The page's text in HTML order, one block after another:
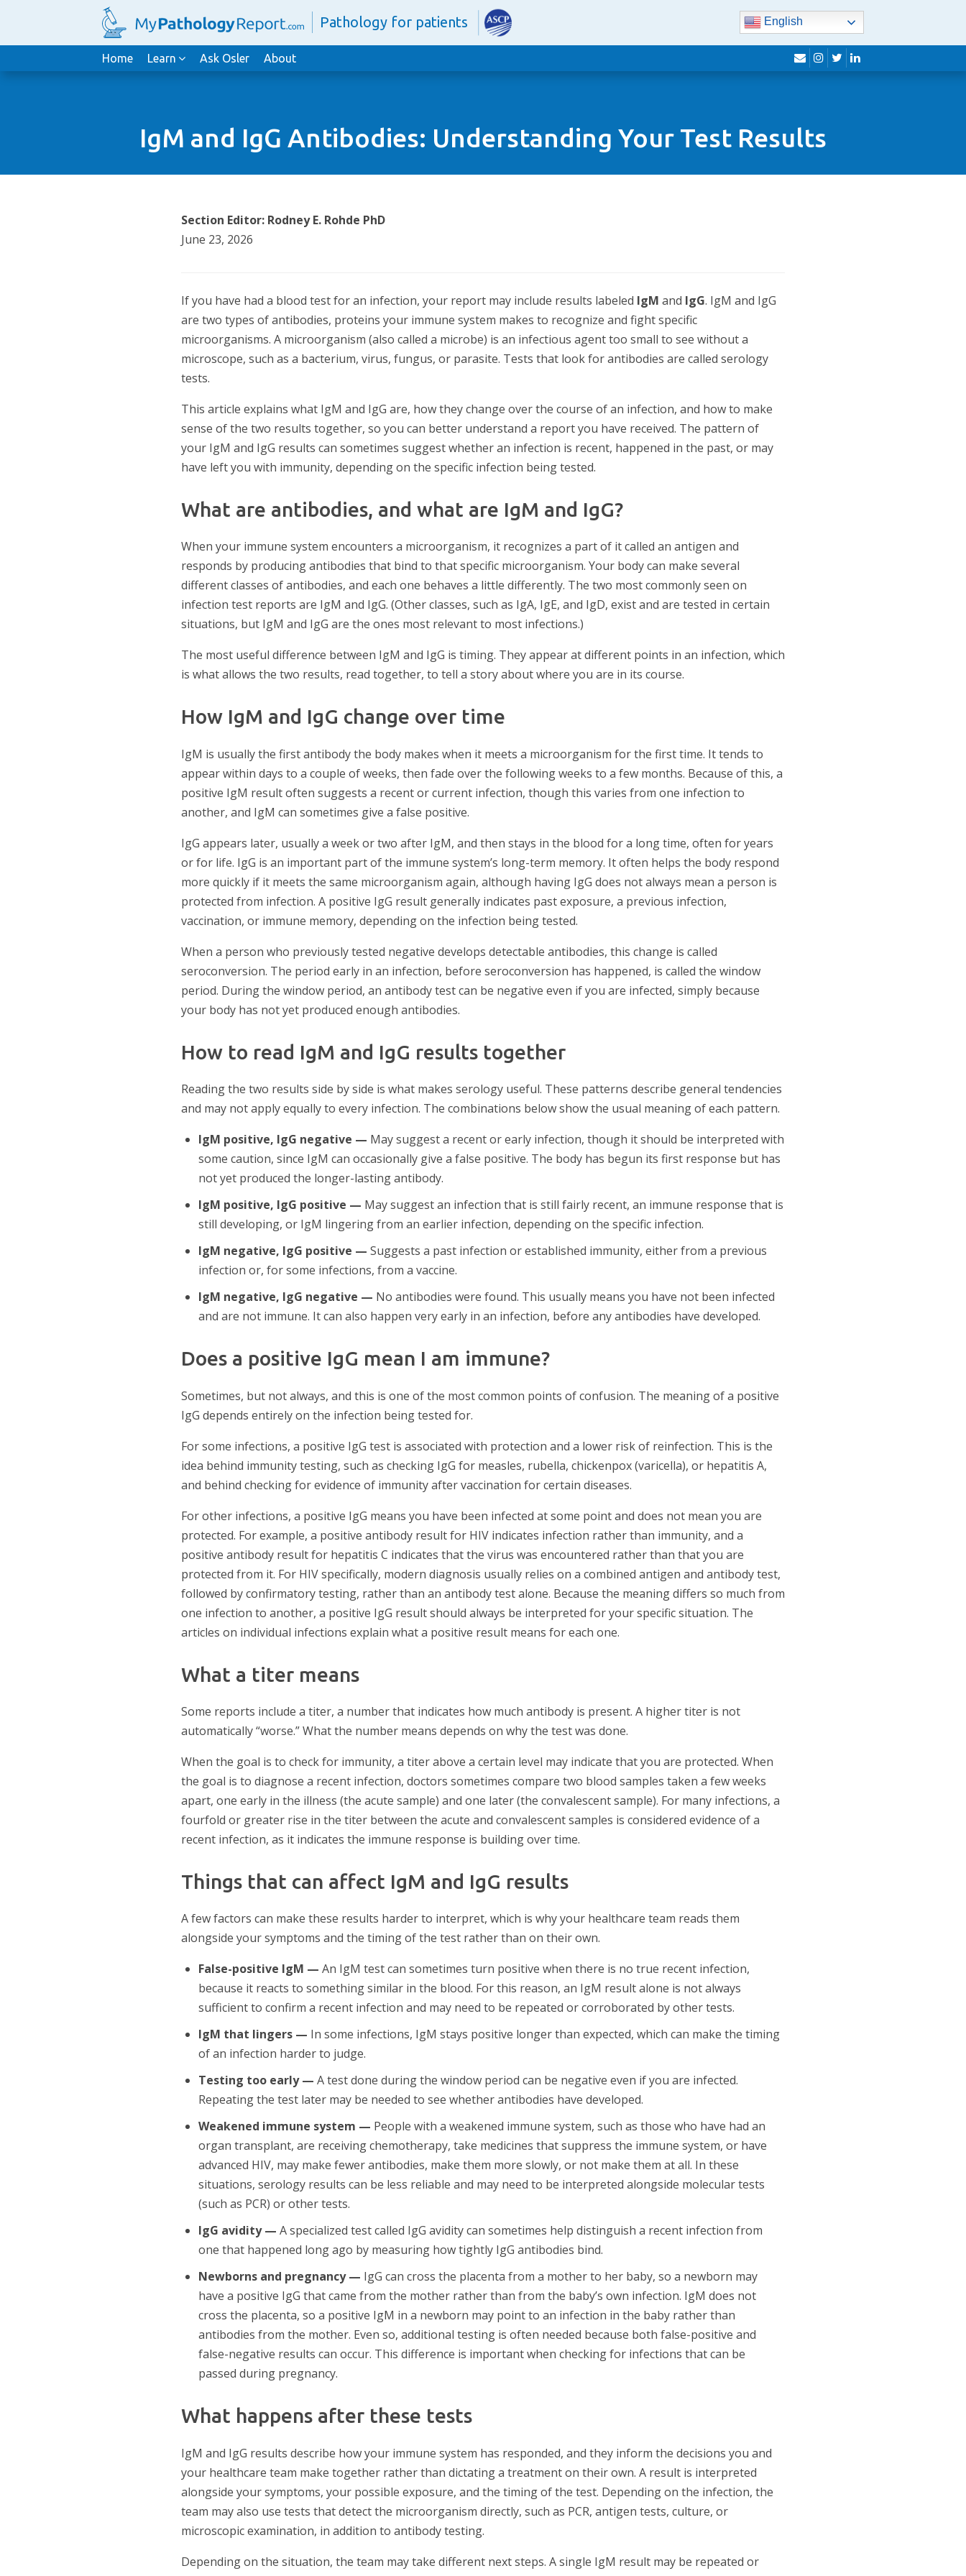
Pathology for patients English
Home Learn Ask Osler About envelope
instagram
twitterlinkedin
IgM and IgG Antibodies: Understanding Your Test Results
Section Editor: Rodney E. Rohde PhD
June 23, 2026
If you have had a blood test for an infection, your report may include results labeled IgM and IgG. IgM and IgG
are two types of antibodies, proteins your immune system makes to recognize and fight specific
microorganisms. A microorganism (also called a microbe) is an infectious agent too small to see without a
microscope, such as a bacterium, virus, fungus, or parasite. Tests that look for antibodies are called serology
tests.
This article explains what IgM and IgG are, how they change over the course of an infection, and how to make
sense of the two results together, so you can better understand a report you have received. The pattern of
your IgM and IgG results can sometimes suggest whether an infection is recent, happened in the past, or may
have left you with immunity, depending on the specific infection being tested.
What are antibodies, and what are IgM and IgG?
When your immune system encounters a microorganism, it recognizes a part of it called an antigen and
responds by producing antibodies that bind to that specific microorganism. Your body can make several
different classes of antibodies, and each one behaves a little differently. The two most commonly seen on
infection test reports are IgM and IgG. (Other classes, such as IgA, IgE, and IgD, exist and are tested in certain
situations, but IgM and IgG are the ones most relevant to most infections.)
The most useful difference between IgM and IgG is timing. They appear at different points in an infection, which
is what allows the two results, read together, to tell a story about where you are in its course.
How IgM and IgG change over time
IgM is usually the first antibody the body makes when it meets a microorganism for the first time. It tends to
appear within days to a couple of weeks, then fade over the following weeks to a few months. Because of this, a
positive IgM result often suggests a recent or current infection, though this varies from one infection to
another, and IgM can sometimes give a false positive.
IgG appears later, usually a week or two after IgM, and then stays in the blood for a long time, often for years
or for life. IgG is an important part of the immune system’s long-term memory. It often helps the body respond
more quickly if it meets the same microorganism again, although having IgG does not always mean a person is
protected from infection. A positive IgG result generally indicates past exposure, a previous infection,
vaccination, or immune memory, depending on the infection being tested.
When a person who previously tested negative develops detectable antibodies, this change is called
seroconversion. The period early in an infection, before seroconversion has happened, is called the window
period. During the window period, an antibody test can be negative even if you are infected, simply because
your body has not yet produced enough antibodies.
How to read IgM and IgG results together
Reading the two results side by side is what makes serology useful. These patterns describe general tendencies
and may not apply equally to every infection. The combinations below show the usual meaning of each pattern.
IgM positive, IgG negative — May suggest a recent or early infection, though it should be interpreted with
some caution, since IgM can occasionally give a false positive. The body has begun its first response but has
not yet produced the longer-lasting antibody.
IgM positive, IgG positive — May suggest an infection that is still fairly recent, an immune response that is
still developing, or IgM lingering from an earlier infection, depending on the specific infection.
IgM negative, IgG positive — Suggests a past infection or established immunity, either from a previous
infection or, for some infections, from a vaccine.
IgM negative, IgG negative — No antibodies were found. This usually means you have not been infected
and are not immune. It can also happen very early in an infection, before any antibodies have developed.
Does a positive IgG mean I am immune?
Sometimes, but not always, and this is one of the most common points of confusion. The meaning of a positive
IgG depends entirely on the infection being tested for.
For some infections, a positive IgG test is associated with protection and a lower risk of reinfection. This is the
idea behind immunity testing, such as checking IgG for measles, rubella, chickenpox (varicella), or hepatitis A,
and behind checking for evidence of immunity after vaccination for certain diseases.
For other infections, a positive IgG means you have been infected at some point and does not mean you are
protected. For example, a positive antibody result for HIV indicates infection rather than immunity, and a
positive antibody result for hepatitis C indicates that the virus was encountered rather than that you are
protected from it. For HIV specifically, modern diagnosis usually relies on a combined antigen and antibody test,
followed by confirmatory testing, rather than an antibody test alone. Because the meaning differs so much from
one infection to another, a positive IgG result should always be interpreted for your specific situation. The
articles on individual infections explain what a positive result means for each one.
What a titer means
Some reports include a titer, a number that indicates how much antibody is present. A higher titer is not
automatically “worse.” What the number means depends on why the test was done.
When the goal is to check for immunity, a titer above a certain level may indicate that you are protected. When
the goal is to diagnose a recent infection, doctors sometimes compare two blood samples taken a few weeks
apart, one early in the illness (the acute sample) and one later (the convalescent sample). For many infections, a
fourfold or greater rise in the titer between the acute and convalescent samples is considered evidence of a
recent infection, as it indicates the immune response is building over time.
Things that can affect IgM and IgG results
A few factors can make these results harder to interpret, which is why your healthcare team reads them
alongside your symptoms and the timing of the test rather than on their own.
False-positive IgM — An IgM test can sometimes turn positive when there is no true recent infection,
because it reacts to something similar in the blood. For this reason, an IgM result alone is not always
sufficient to confirm a recent infection and may need to be repeated or corroborated by other tests.
IgM that lingers — In some infections, IgM stays positive longer than expected, which can make the timing
of an infection harder to judge.
Testing too early — A test done during the window period can be negative even if you are infected.
Repeating the test later may be needed to see whether antibodies have developed.
Weakened immune system — People with a weakened immune system, such as those who have had an
organ transplant, are receiving chemotherapy, take medicines that suppress the immune system, or have
advanced HIV, may make fewer antibodies, make them more slowly, or not make them at all. In these
situations, serology results can be less reliable and may need to be interpreted alongside molecular tests
(such as PCR) or other tests.
IgG avidity — A specialized test called IgG avidity can sometimes help distinguish a recent infection from
one that happened long ago by measuring how tightly IgG antibodies bind.
Newborns and pregnancy — IgG can cross the placenta from a mother to her baby, so a newborn may
have a positive IgG that came from the mother rather than from the baby’s own infection. IgM does not
cross the placenta, so a positive IgM in a newborn may point to an infection in the baby rather than
antibodies from the mother. Even so, additional testing is often needed because both false-positive and
false-negative results can occur. This difference is important when checking for infections that can be
passed during pregnancy.
What happens after these tests
IgM and IgG results describe how your immune system has responded, and they inform the decisions you and
your healthcare team make together rather than dictating a treatment on their own. A result is interpreted
alongside your symptoms, your possible exposure, and the timing of the test. Depending on the infection, the
team may also use tests that detect the microorganism directly, such as PCR, antigen tests, culture, or
microscopic examination, in addition to antibody testing.
Depending on the situation, the team may take different next steps. A single IgM result may be repeated or